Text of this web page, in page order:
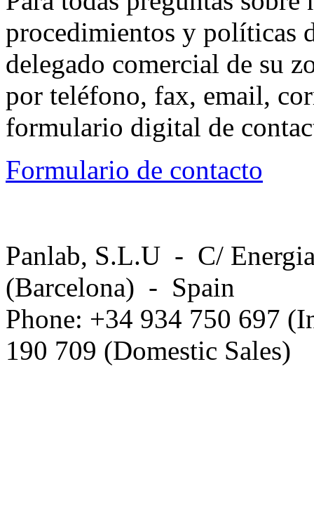
procedimientos y políticas
delegado comercial de su
por teléfono, fax, email,
formulario digital de
Formulario de contacto
Panlab, S.L.U - C/
(Barcelona) - Spain
Phone: +34 934 750 697
190 709 (Domestic Sales)